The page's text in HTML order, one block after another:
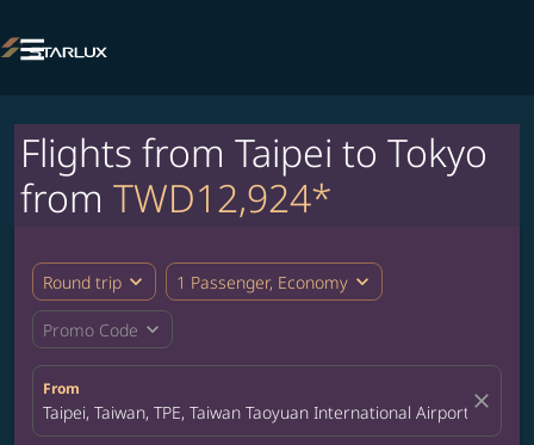

Flights from Taipei to Tokyo
from TWD12,924*
Round trip expand_more 1 Passenger, Economy expand_more
Promo Code expand_more
From
Taipei, Taiwan, TPE, Taiwan Taoyuan International Airport close